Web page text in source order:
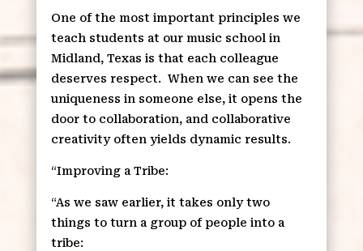
One of the most important principles we
teach students at our music school in
Midland, Texas is that each colleague
deserves respect. When we can see the
uniqueness in someone else, it opens the
door to collaboration, and collaborative
creativity often yields dynamic results.
“Improving a Tribe:
“As we saw earlier, it takes only two
things to turn a group of people into a
tribe: